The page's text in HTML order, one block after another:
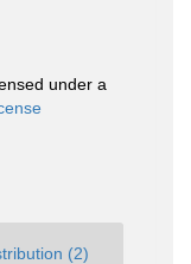
under a
(2)